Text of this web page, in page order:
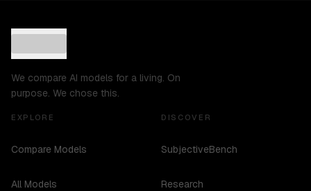
We compare AI models for a living. On
purpose. We chose this.
EXPLORE
Compare Models
All Models
DISCOVER
SubjectiveBench
Research